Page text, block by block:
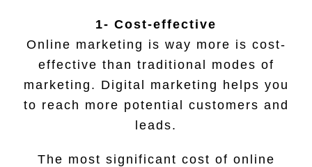
1- Cost-effective
Online marketing is way more is cost-
effective than traditional modes of
marketing. Digital marketing helps you
to reach more potential customers and
leads.
The most significant cost of online